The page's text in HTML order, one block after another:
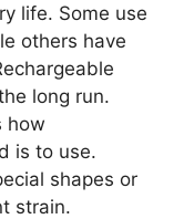
life. Some use
others have
long run.
how
is to use.
shapes or
strain.